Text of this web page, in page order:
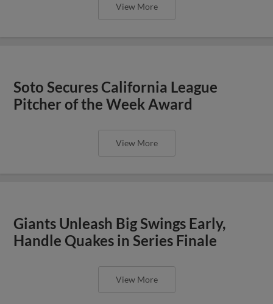
View More
Soto Secures California League
Pitcher of the Week Award
View More
Giants Unleash Big Swings Early,
Handle Quakes in Series Finale
View More